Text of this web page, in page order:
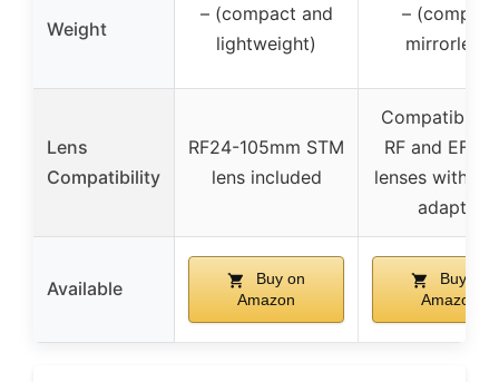
Weight
– (compact and
lightweight)
– (compact
mirrorless)
Lens
Compatibility
RF24-105mm STM
lens included
Compatible
RF and EF/
lenses with
adapter
Available
Buy on
Amazon
Buy on
Amazon